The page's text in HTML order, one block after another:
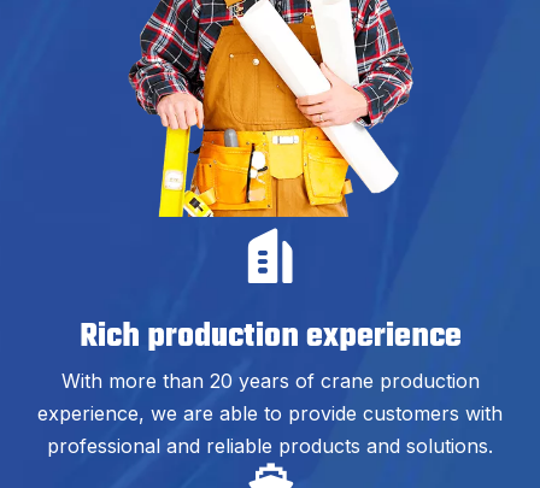
Rich production experience
With more than 20 years of crane production
experience, we are able to provide customers with
professional and reliable products and solutions.